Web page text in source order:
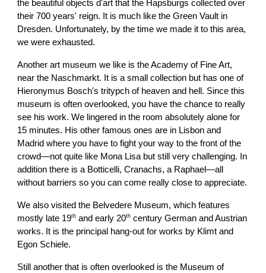
the beautiful objects d'art that the Hapsburgs collected over
their 700 years' reign. It is much like the Green Vault in
Dresden. Unfortunately, by the time we made it to this area,
we were exhausted.
Another art museum we like is the Academy of Fine Art,
near the Naschmarkt. It is a small collection but has one of
Hieronymus Bosch's tritypch of heaven and hell. Since this
museum is often overlooked, you have the chance to really
see his work. We lingered in the room absolutely alone for
15 minutes. His other famous ones are in Lisbon and
Madrid where you have to fight your way to the front of the
crowd—not quite like Mona Lisa but still very challenging. In
addition there is a Botticelli, Cranachs, a Raphael—all
without barriers so you can come really close to appreciate.
We also visited the Belvedere Museum, which features
mostly late 19th and early 20th century German and Austrian
works. It is the principal hang-out for works by Klimt and
Egon Schiele.
Still another that is often overlooked is the Museum of